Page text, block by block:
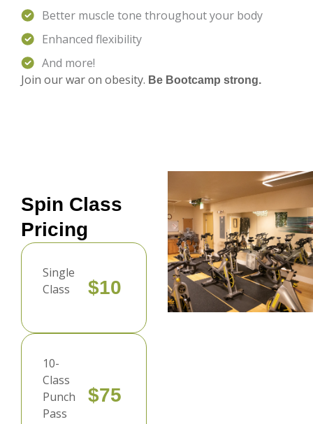
Better muscle tone throughout your body
Enhanced flexibility
And more!
Join our war on obesity. Be Bootcamp strong.
Spin Class
Pricing
Single
Class
$10
10-
Class
Punch
Pass
$75